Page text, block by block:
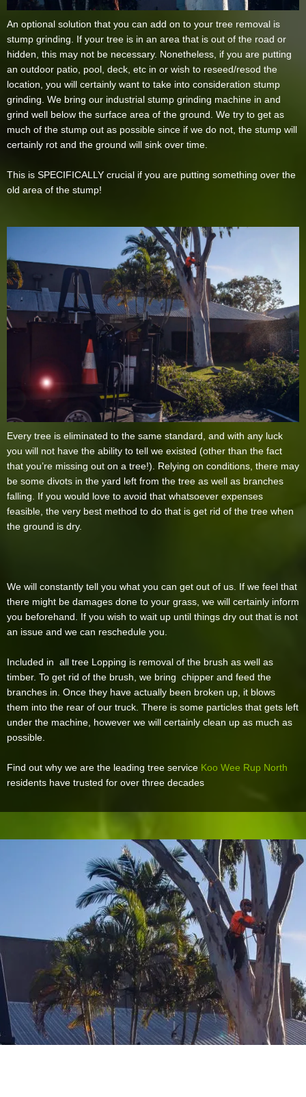
An optional solution that you can add on to your tree removal is
stump grinding. If your tree is in an area that is out of the road or
hidden, this may not be necessary. Nonetheless, if you are putting
an outdoor patio, pool, deck, etc in or wish to reseed/resod the
location, you will certainly want to take into consideration stump
grinding. We bring our industrial stump grinding machine in and
grind well below the surface area of the ground. We try to get as
much of the stump out as possible since if we do not, the stump will
certainly rot and the ground will sink over time.
This is SPECIFICALLY crucial if you are putting something over the
old area of the stump!
Every tree is eliminated to the same standard, and with any luck
you will not have the ability to tell we existed (other than the fact
that you’re missing out on a tree!). Relying on conditions, there may
be some divots in the yard left from the tree as well as branches
falling. If you would love to avoid that whatsoever expenses
feasible, the very best method to do that is get rid of the tree when
the ground is dry.
We will constantly tell you what you can get out of us. If we feel that
there might be damages done to your grass, we will certainly inform
you beforehand. If you wish to wait up until things dry out that is not
an issue and we can reschedule you.
Included in all tree Lopping is removal of the brush as well as
timber. To get rid of the brush, we bring chipper and feed the
branches in. Once they have actually been broken up, it blows
them into the rear of our truck. There is some particles that gets left
under the machine, however we will certainly clean up as much as
possible.
Find out why we are the leading tree service Koo Wee Rup North
residents have trusted for over three decades